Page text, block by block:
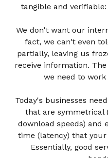
tangible and
We don't want our
fact, we can't even
partially, leaving us
receive information.
we need to work
Today's businesses
that are symmetrical
download speeds) and
time (latency) that
Essentially, good